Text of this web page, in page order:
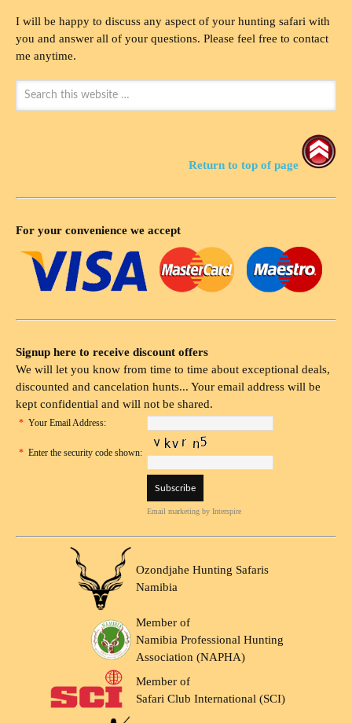
I will be happy to discuss any aspect of your hunting safari with
you and answer all of your questions. Please feel free to contact
me anytime.
Return to top of page
For your convenience we accept
Signup here to receive discount offers
We will let you know from time to time about exceptional deals,
discounted and cancelation hunts... Your email address will be
kept confidential and will not be shared.
* Your Email Address:
* Enter the security code shown:
Email marketing by Interspire
Ozondjahe Hunting Safaris
Namibia
Member of
Namibia Professional Hunting
Association (NAPHA)
Member of
Safari Club International (SCI)